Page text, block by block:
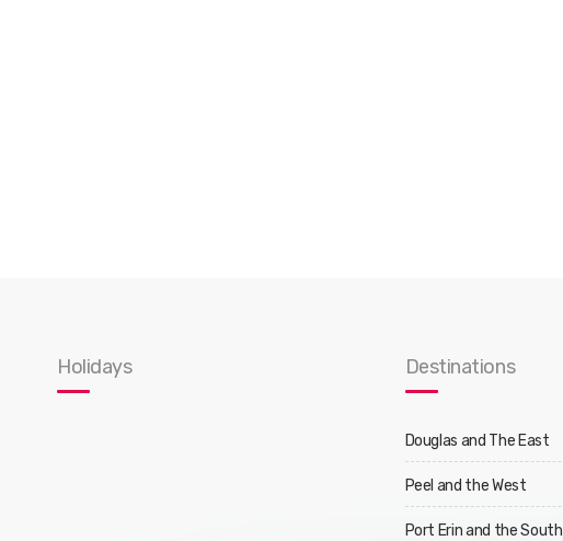
Holidays Destinations
Douglas and The East
Peel and the West
Port Erin and the South